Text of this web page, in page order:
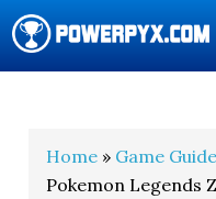
Home » Game
Pokemon Legends